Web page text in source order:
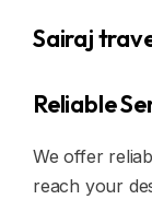
Sairaj
Reliable
We offer
reach your